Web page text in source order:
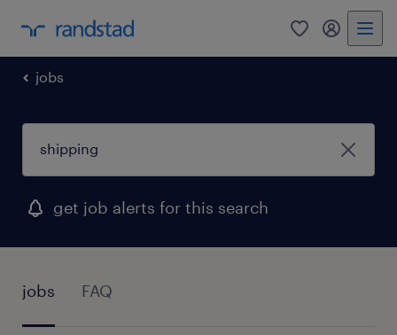
0 my
jobs
get job alerts for this search
jobs FAQ